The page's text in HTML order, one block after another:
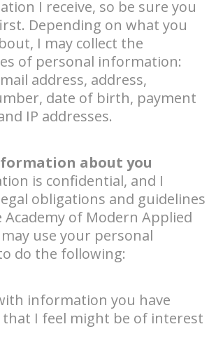
I receive, so be sure you
Depending on what you
I may collect the
of personal information:
address, address,
date of birth, payment
IP addresses.
about you
is confidential, and I
obligations and guidelines
of Modern Applied
use your personal
do the following:
information you have
I feel might be of interest